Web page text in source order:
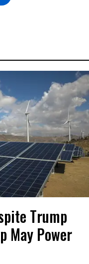
Trump
May Power